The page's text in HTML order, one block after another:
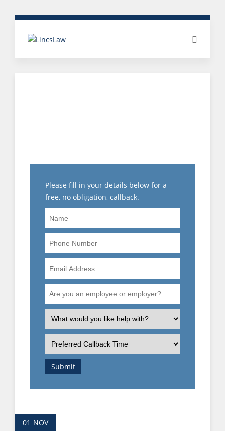
Please fill in your details below for a
free, no obligation, callback.
Name
Phone
Number
Email
Address
Are
you
or
employer?
What
is
of
your
enquiry?
Preferred
Callback
Time
Submit
01 NOV